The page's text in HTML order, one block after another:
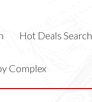
Hot Deals Search
Complex